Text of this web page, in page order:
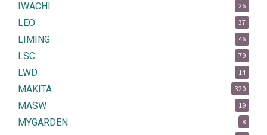
IWACHI 26
LEO 37
LIMING 46
LSC 79
LWD 14
MAKITA 320
MASW 19
MYGARDEN 8